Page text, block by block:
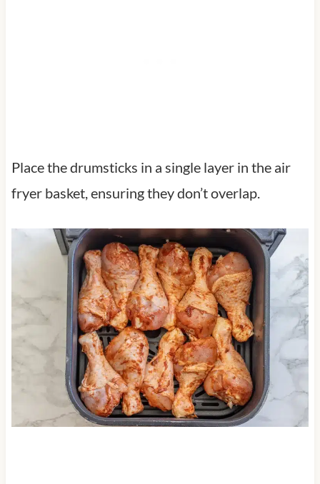
Place the drumsticks in a single layer in the air
fryer basket, ensuring they don’t overlap.